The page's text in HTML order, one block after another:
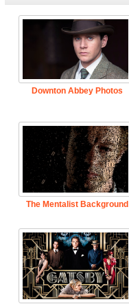
Downton Abbey Photos
The Mentalist Background